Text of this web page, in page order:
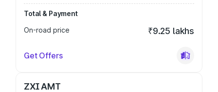
Total & Payment
On-road price
₹9.25 lakhs
Get Offers
ZXI AMT